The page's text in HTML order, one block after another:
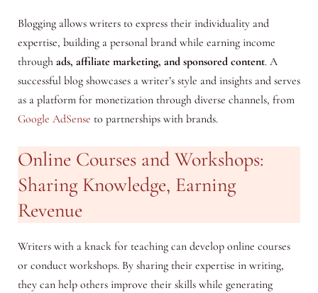
Blogging allows writers to express their individuality and
expertise, building a personal brand while earning income
through ads, affiliate marketing, and sponsored content. A
successful blog showcases a writer’s style and insights and serves
as a platform for monetization through diverse channels, from
Google AdSense to partnerships with brands.
Online Courses and Workshops:
Sharing Knowledge, Earning
Revenue
Writers with a knack for teaching can develop online courses
or conduct workshops. By sharing their expertise in writing,
they can help others improve their skills while generating